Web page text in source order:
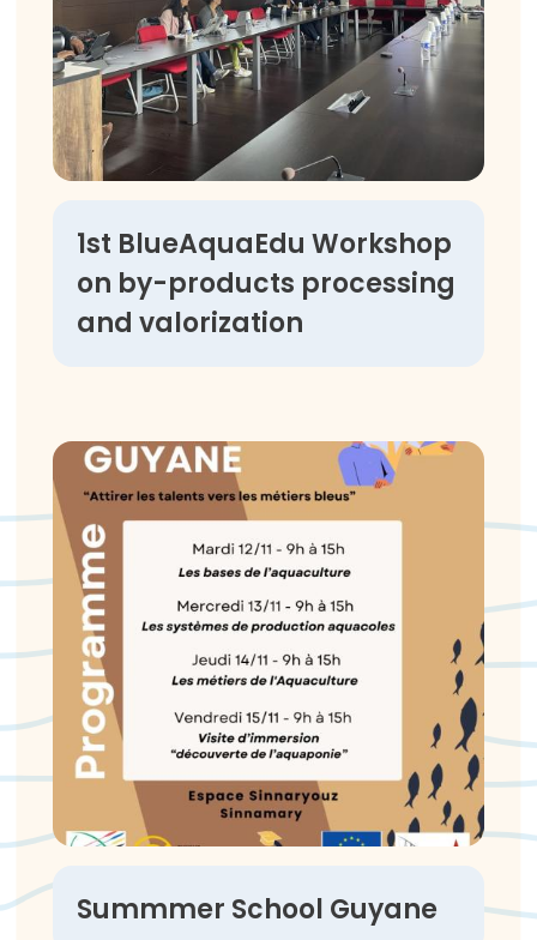
1st BlueAquaEdu Workshop
on by-products processing
and valorization
Summmer School Guyane